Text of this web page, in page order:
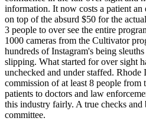
information. It now costs a patient an
on top of the absurd $50 for the
3 people to over see the entire
1000 cameras from the Cultivator
hundreds of Instagram's being
slipping. What started for over sight
unchecked and under staffed. Rhode
commission of at least 8 people
patients to doctors and law
this industry fairly. A true checks and
committee.